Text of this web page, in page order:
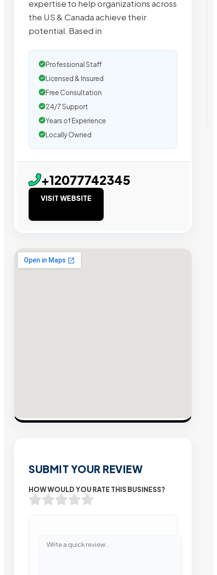
expertise to help organizations across
the US & Canada achieve their
potential. Based in
Professional Staff
Licensed & Insured
Free Consultation
24/7 Support
Years of Experience
Locally Owned
+12077742345
VISIT WEBSITE
SUBMIT YOUR REVIEW
HOW WOULD YOU RATE THIS BUSINESS?